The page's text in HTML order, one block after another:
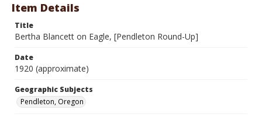
Item Details
Title
Bertha Blancett on Eagle, [Pendleton Round-Up]
Date
1920 (approximate)
Geographic Subjects
Pendleton, Oregon